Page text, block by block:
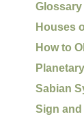
Houses
How to
Sabian
Sign